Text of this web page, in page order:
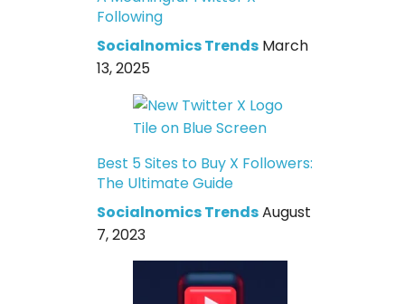
Following
Socialnomics Trends March
13, 2025
Best 5 Sites to Buy X Followers:
The Ultimate Guide
Socialnomics TrendsAugust
7, 2023